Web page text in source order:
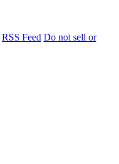
RSS Feed Do not sell or